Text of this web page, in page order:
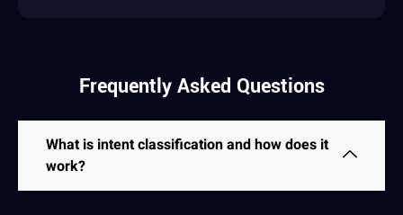
Frequently Asked Questions
What is intent classification and how does it
work?